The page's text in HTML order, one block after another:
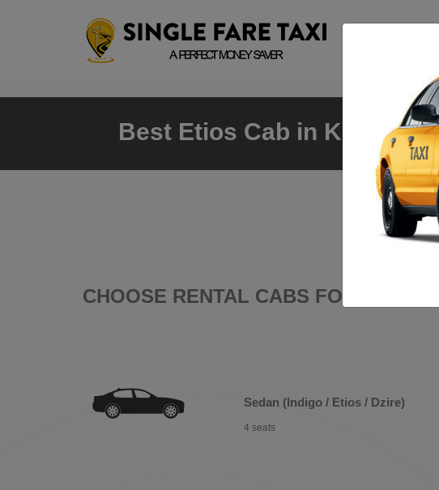
Best Etios Cab in
CHOOSE RENTAL CABS FOR TRIP
Sedan (Indigo / Etios / Dzire)
4 seats